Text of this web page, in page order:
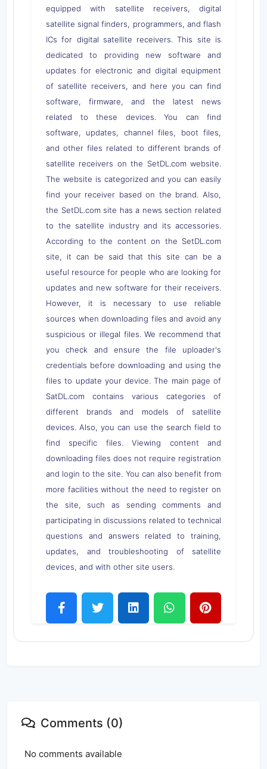
equipped with satellite receivers, digital
satellite signal finders, programmers, and flash
ICs for digital satellite receivers. This site is
dedicated to providing new software and
updates for electronic and digital equipment
of satellite receivers, and here you can find
software, firmware, and the latest news
related to these devices. You can find
software, updates, channel files, boot files,
and other files related to different brands of
satellite receivers on the SetDL.com website.
The website is categorized and you can easily
find your receiver based on the brand. Also,
the SetDL.com site has a news section related
to the satellite industry and its accessories.
According to the content on the SetDL.com
site, it can be said that this site can be a
useful resource for people who are looking for
updates and new software for their receivers.
However, it is necessary to use reliable
sources when downloading files and avoid any
suspicious or illegal files. We recommend that
you check and ensure the file uploader's
credentials before downloading and using the
files to update your device. The main page of
SatDL.com contains various categories of
different brands and models of satellite
devices. Also, you can use the search field to
find specific files. Viewing content and
downloading files does not require registration
and login to the site. You can also benefit from
more facilities without the need to register on
the site, such as sending comments and
participating in discussions related to technical
questions and answers related to training,
updates, and troubleshooting of satellite
devices, and with other site users.
Comments (0)
No comments available